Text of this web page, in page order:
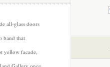
all-glass doors
band that
yellow facade,